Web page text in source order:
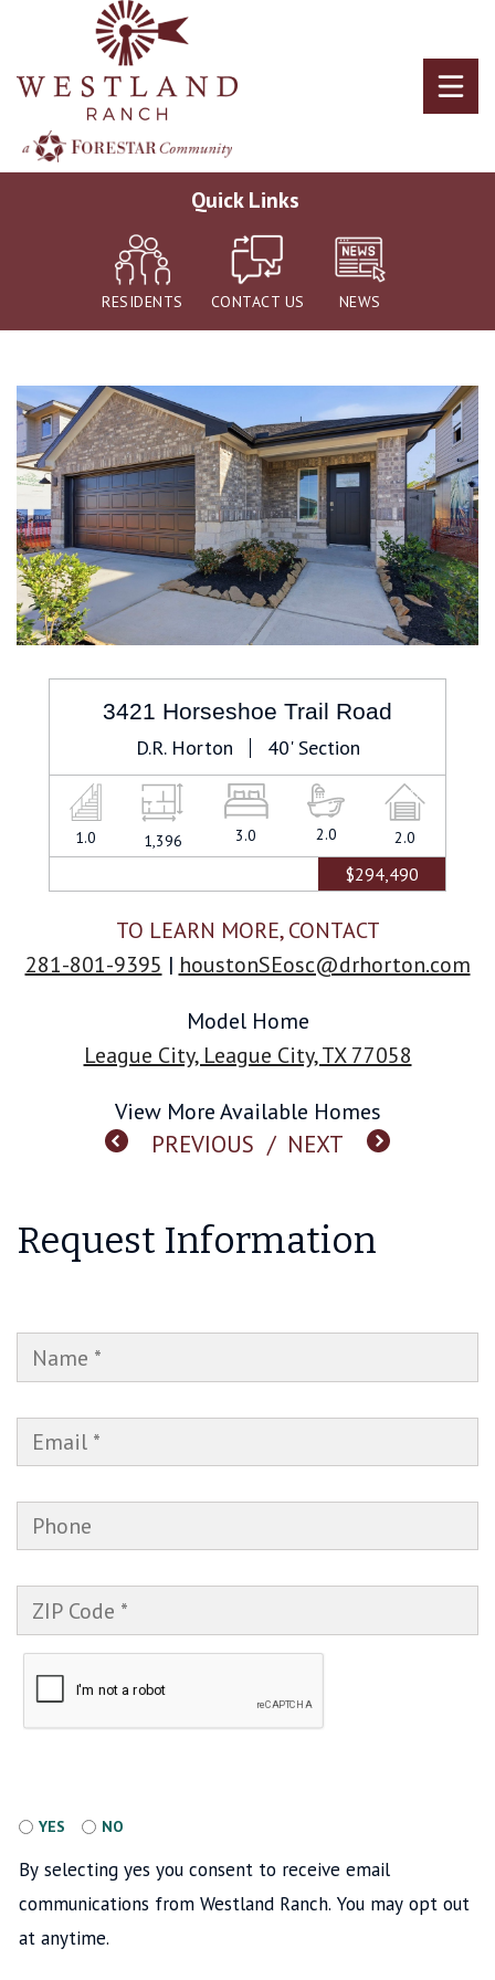
main
Quick Links
RESIDENTS CONTACT US NEWS
3421 Horseshoe Trail Road
D.R. Horton
40' Section
1.0 1,396
Feet
3.0 Bedrooms2.0 Bathrooms
2.0
Garage
$294,490
TO LEARN MORE, CONTACT
281-801-9395 | houstonSEosc@drhorton.com
Model Home
League City, League City, TX 77058
View More Available Homes
PREVIOUS / NEXT
Request Information
YES NO
By selecting yes you consent to receive email
communications from Westland Ranch. You may opt out
at anytime.